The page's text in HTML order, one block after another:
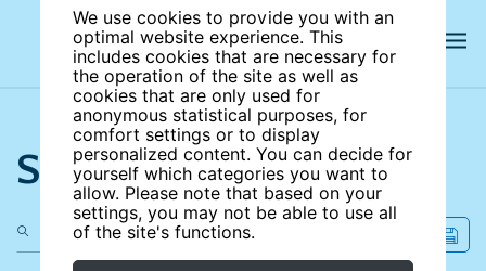
We use cookies to provide you with an
optimal website experience. This
includes cookies that are necessary for
the operation of the site as well as
cookies that are only used for
anonymous statistical purposes, for
comfort settings or to display
personalized content. You can decide for
yourself which categories you want to
allow. Please note that based on your
settings, you may not be able to use all
of the site's functions.
Search the site